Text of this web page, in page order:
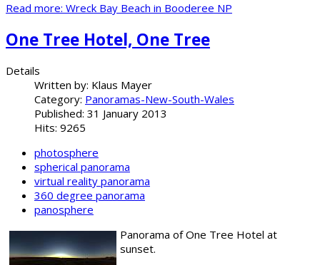
Read more: Wreck Bay Beach in Booderee NP
One Tree Hotel, One Tree
Details
Written by: Klaus Mayer
Category: Panoramas-New-South-Wales
Published: 31 January 2013
Hits: 9265
photosphere
spherical panorama
virtual reality panorama
360 degree panorama
panosphere
Panorama of One Tree Hotel at
sunset.